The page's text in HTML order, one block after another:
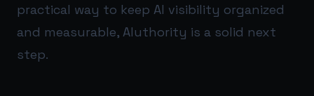
practical way to keep AI visibility organized
and measurable, AIuthority is a solid next
step.